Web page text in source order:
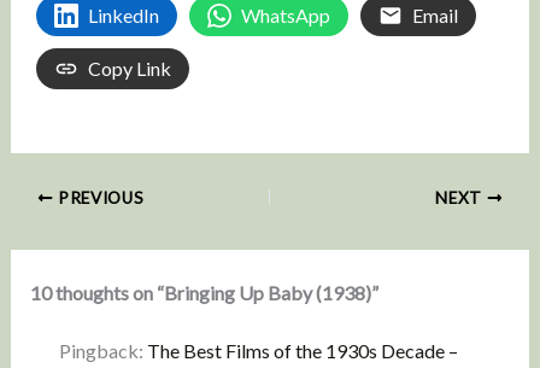
LinkedIn WhatsApp Email
Copy Link
PREVIOUS NEXT
10 thoughts on “Bringing Up Baby (1938)”
Pingback: The Best Films of the 1930s Decade –